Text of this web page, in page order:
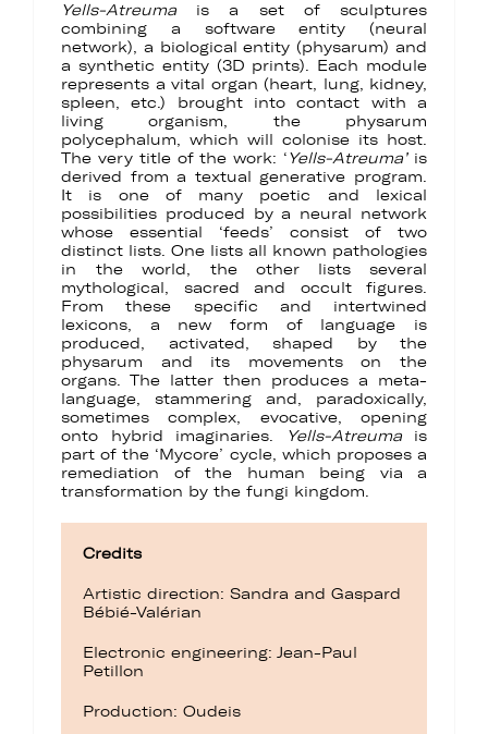
Yells-Atreuma is a set of sculptures
combining a software entity (neural
network), a biological entity (physarum) and
a synthetic entity (3D prints). Each module
represents a vital organ (heart, lung, kidney,
spleen, etc.) brought into contact with a
living organism, the physarum
polycephalum, which will colonise its host.
The very title of the work: ‘Yells-Atreuma’is
derived from a textual generative program.
It is one of many poetic and lexical
possibilities produced by a neural network
whose essential ‘feeds’ consist of two
distinct lists. One lists all known pathologies
in the world, the other lists several
mythological, sacred and occult figures.
From these specific and intertwined
lexicons, a new form of language is
produced, activated, shaped by the
physarum and its movements on the
organs. The latter then produces a meta-
language, stammering and, paradoxically,
sometimes complex, evocative, opening
onto hybrid imaginaries.
Yells-Atreumais
part of the ‘Mycore’ cycle, which proposes a
remediation of the human being via a
transformation by the fungi kingdom.
Credits
Artistic direction: Sandra and Gaspard
Bébié-Valérian
Electronic engineering: Jean-Paul
Petillon
Production: Oudeis